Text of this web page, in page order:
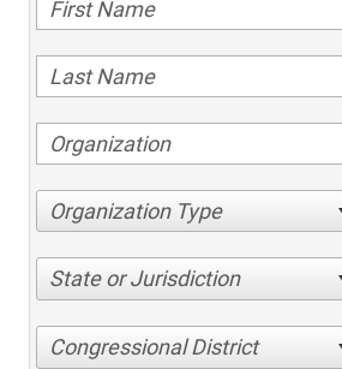
Organization Type
State or Jurisdiction
Congressional District